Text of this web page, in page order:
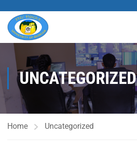
UNCATEGORIZED
Home Uncategorized